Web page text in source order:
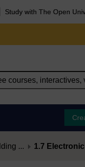
Study with The Open
... 1.7